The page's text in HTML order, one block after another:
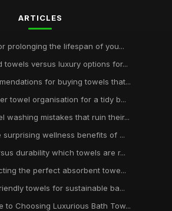
ARTICLES
prolonging the lifespan of you...
towels versus luxury options for...
for buying towels that...
towel organisation for a tidy b...
washing mistakes that ruin their...
surprising wellness benefits of ...
durability which towels are r...
the perfect absorbent towe...
towels for sustainable ba...
to Choosing Luxurious Bath Tow...